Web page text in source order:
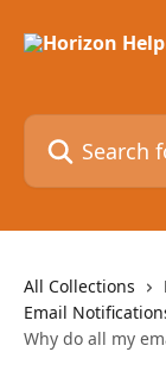
Search for
All Collections
Email
Why do all my